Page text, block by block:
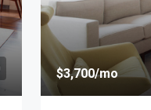
$3,700/mo